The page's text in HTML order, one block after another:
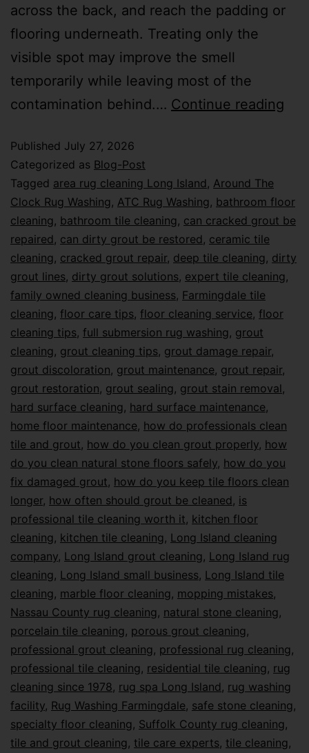
across the back, and reach the padding or
flooring underneath. Treating only the
visible spot may improve the smell
temporarily while leaving most of the
contamination behind.… Continue reading
Published July 27, 2026
Categorized as Blog-Post
Tagged area rug cleaning Long Island, Around The
Clock Rug Washing, ATC Rug Washing, bathroom floor
cleaning, bathroom tile cleaning, can cracked grout be
repaired, can dirty grout be restored, ceramic tile
cleaning, cracked grout repair, deep tile cleaning, dirty
grout lines, dirty grout solutions, expert tile cleaning,
family owned cleaning business, Farmingdale tile
cleaning, floor care tips, floor cleaning service, floor
cleaning tips, full submersion rug washing, grout
cleaning, grout cleaning tips, grout damage repair,
grout discoloration, grout maintenance, grout repair,
grout restoration, grout sealing, grout stain removal,
hard surface cleaning, hard surface maintenance,
home floor maintenance, how do professionals clean
tile and grout, how do you clean grout properly, how
do you clean natural stone floors safely, how do you
fix damaged grout, how do you keep tile floors clean
longer, how often should grout be cleaned, is
professional tile cleaning worth it, kitchen floor
cleaning, kitchen tile cleaning, Long Island cleaning
company, Long Island grout cleaning, Long Island rug
cleaning, Long Island small business, Long Island tile
cleaning, marble floor cleaning, mopping mistakes,
Nassau County rug cleaning, natural stone cleaning,
porcelain tile cleaning, porous grout cleaning,
professional grout cleaning, professional rug cleaning,
professional tile cleaning, residential tile cleaning, rug
cleaning since 1978, rug spa Long Island, rug washing
facility, Rug Washing Farmingdale, safe stone cleaning,
specialty floor cleaning, Suffolk County rug cleaning,
tile and grout cleaning, tile care experts, tile cleaning,